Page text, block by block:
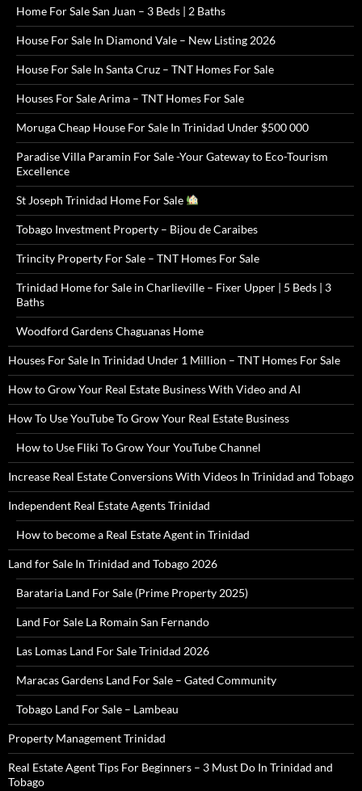
Home For Sale San Juan – 3 Beds | 2 Baths
House For Sale In Diamond Vale – New Listing 2026
House For Sale In Santa Cruz – TNT Homes For Sale
Houses For Sale Arima – TNT Homes For Sale
Moruga Cheap House For Sale In Trinidad Under $500 000
Paradise Villa Paramin For Sale -Your Gateway to Eco-Tourism
Excellence
St Joseph Trinidad Home For Sale
Tobago Investment Property – Bijou de Caraibes
Trincity Property For Sale – TNT Homes For Sale
Trinidad Home for Sale in Charlieville – Fixer Upper | 5 Beds | 3
Baths
Woodford Gardens Chaguanas Home
Houses For Sale In Trinidad Under 1 Million – TNT Homes For Sale
How to Grow Your Real Estate Business With Video and AI
How To Use YouTube To Grow Your Real Estate Business
How to Use Fliki To Grow Your YouTube Channel
Increase Real Estate Conversions With Videos In Trinidad and Tobago
Independent Real Estate Agents Trinidad
How to become a Real Estate Agent in Trinidad
Land for Sale In Trinidad and Tobago 2026
Barataria Land For Sale (Prime Property 2025)
Land For Sale La Romain San Fernando
Las Lomas Land For Sale Trinidad 2026
Maracas Gardens Land For Sale – Gated Community
Tobago Land For Sale – Lambeau
Property Management Trinidad
Real Estate Agent Tips For Beginners – 3 Must Do In Trinidad and
Tobago